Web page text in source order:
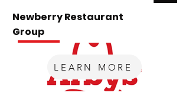
Newberry Restaurant
Group
Company, Career, and a Community.
LEARN MORE